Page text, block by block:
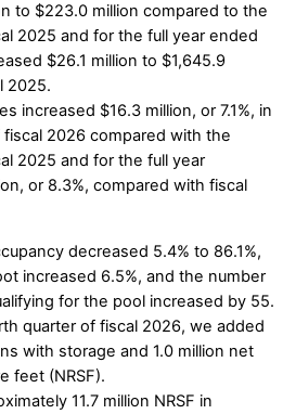
to $223.0 million compared to the
2025 and for the full year ended
$26.1 million to $1,645.9
2025.
increased $16.3 million, or 7.1%, in
2026 compared with the
2025 and for the full year
or 8.3%, compared with fiscal
decreased 5.4% to 86.1%,
increased 6.5%, and the number
for the pool increased by 55.
quarter of fiscal 2026, we added
with storage and 1.0 million net
feet (NRSF).
11.7 million NRSF in